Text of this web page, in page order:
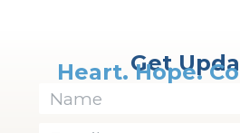
Get
Heart. Hope.